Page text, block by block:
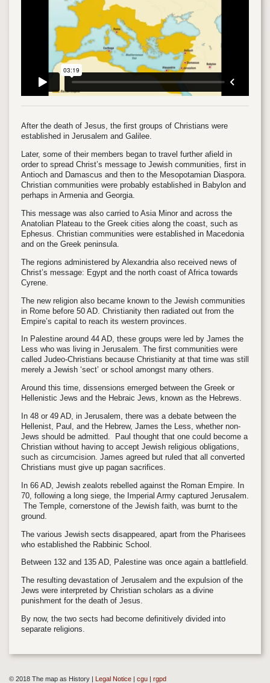
After the death of Jesus, the first groups of Christians were
established in Jerusalem and Galilee.
Later, some of their members began to travel further afield in
order to spread Christ’s message to Jewish communities, first in
Antioch and Damascus and then to the Mesopotamian Diaspora.
Christian communities were probably established in Babylon and
perhaps in Armenia and Georgia.
This message was also carried to Asia Minor and across the
Anatolian Plateau to the Greek cities along the coast, such as
Ephesus. Christian communities were established in Macedonia
and on the Greek peninsula.
The regions administered by Alexandria also received news of
Christ’s message: Egypt and the north coast of Africa towards
Cyrene.
The new religion also became known to the Jewish communities
in Rome before 50 AD. Christianity then radiated out from the
Empire’s capital to reach its western provinces.
In Palestine around 44 AD, these groups were led by James the
Less who was living in Jerusalem. The first communities were
called Judeo-Christians because Christianity at that time was still
merely a Jewish ‘sect’ or school amongst many others.
Around this time, dissensions emerged between the Greek or
Hellenistic Jews and the Hebraic Jews, known as the Hebrews.
In 48 or 49 AD, in Jerusalem, there was a debate between the
Hellenist, Paul, and the Hebrew, James the Less, whether non-
Jews should be admitted. Paul thought that one could become a
Christian without having to accept Jewish religious obligations,
such as circumcision. James agreed but ruled that all converted
Christians must give up pagan sacrifices.
In 66 AD, Jewish zealots rebelled against the Roman Empire. In
70, following a long siege, the Imperial Army captured Jerusalem.
The Temple, cornerstone of the Jewish faith, was burnt to the
ground.
The various Jewish sects disappeared, apart from the Pharisees
who established the Rabbinic School.
Between 132 and 135 AD, Palestine was once again a battlefield.
The resulting devastation of Jerusalem and the expulsion of the
Jews were interpreted by Christian scholars as a divine
punishment for the death of Jesus.
By now, the two sects had become definitively divided into
separate religions.
© 2018 The map as History | Legal Notice | cgu | rgpd